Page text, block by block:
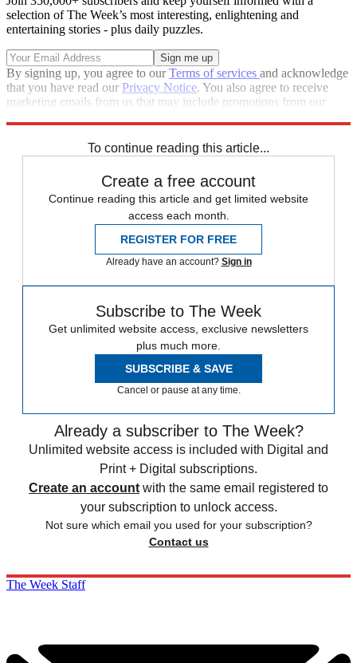
selection of The Week’s most interesting, enlightening and
entertaining stories - plus daily puzzles.
By signing up, you agree to ourTerms of services and acknowledge
that you have read our Privacy Notice. You also agree to receive
marketing emails from us that may include promotions from our
To continue reading this article...
Create a free account
Continue reading this article and get limited website
access each month.
REGISTER FOR FREE
Already have an account? Sign in
Subscribe to The Week
Get unlimited website access, exclusive newsletters
plus much more.
SUBSCRIBE & SAVE
Cancel or pause at any time.
Already a subscriber to The Week?
Unlimited website access is included with Digital and
Print + Digital subscriptions.
Create an account with the same email registered to
your subscription to unlock access.
Not sure which email you used for your subscription?
Contact us
The Week Staff